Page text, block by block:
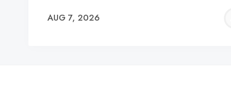
AUG 7, 2026